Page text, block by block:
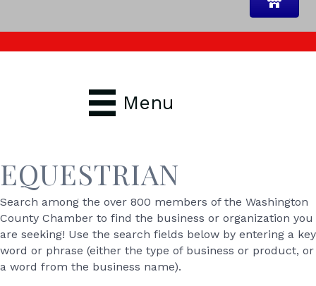
Menu
EQUESTRIAN
Search among the over 800 members of the Washington
County Chamber to find the business or organization you
are seeking! Use the search fields below by entering a key
word or phrase (either the type of business or product, or
a word from the business name).